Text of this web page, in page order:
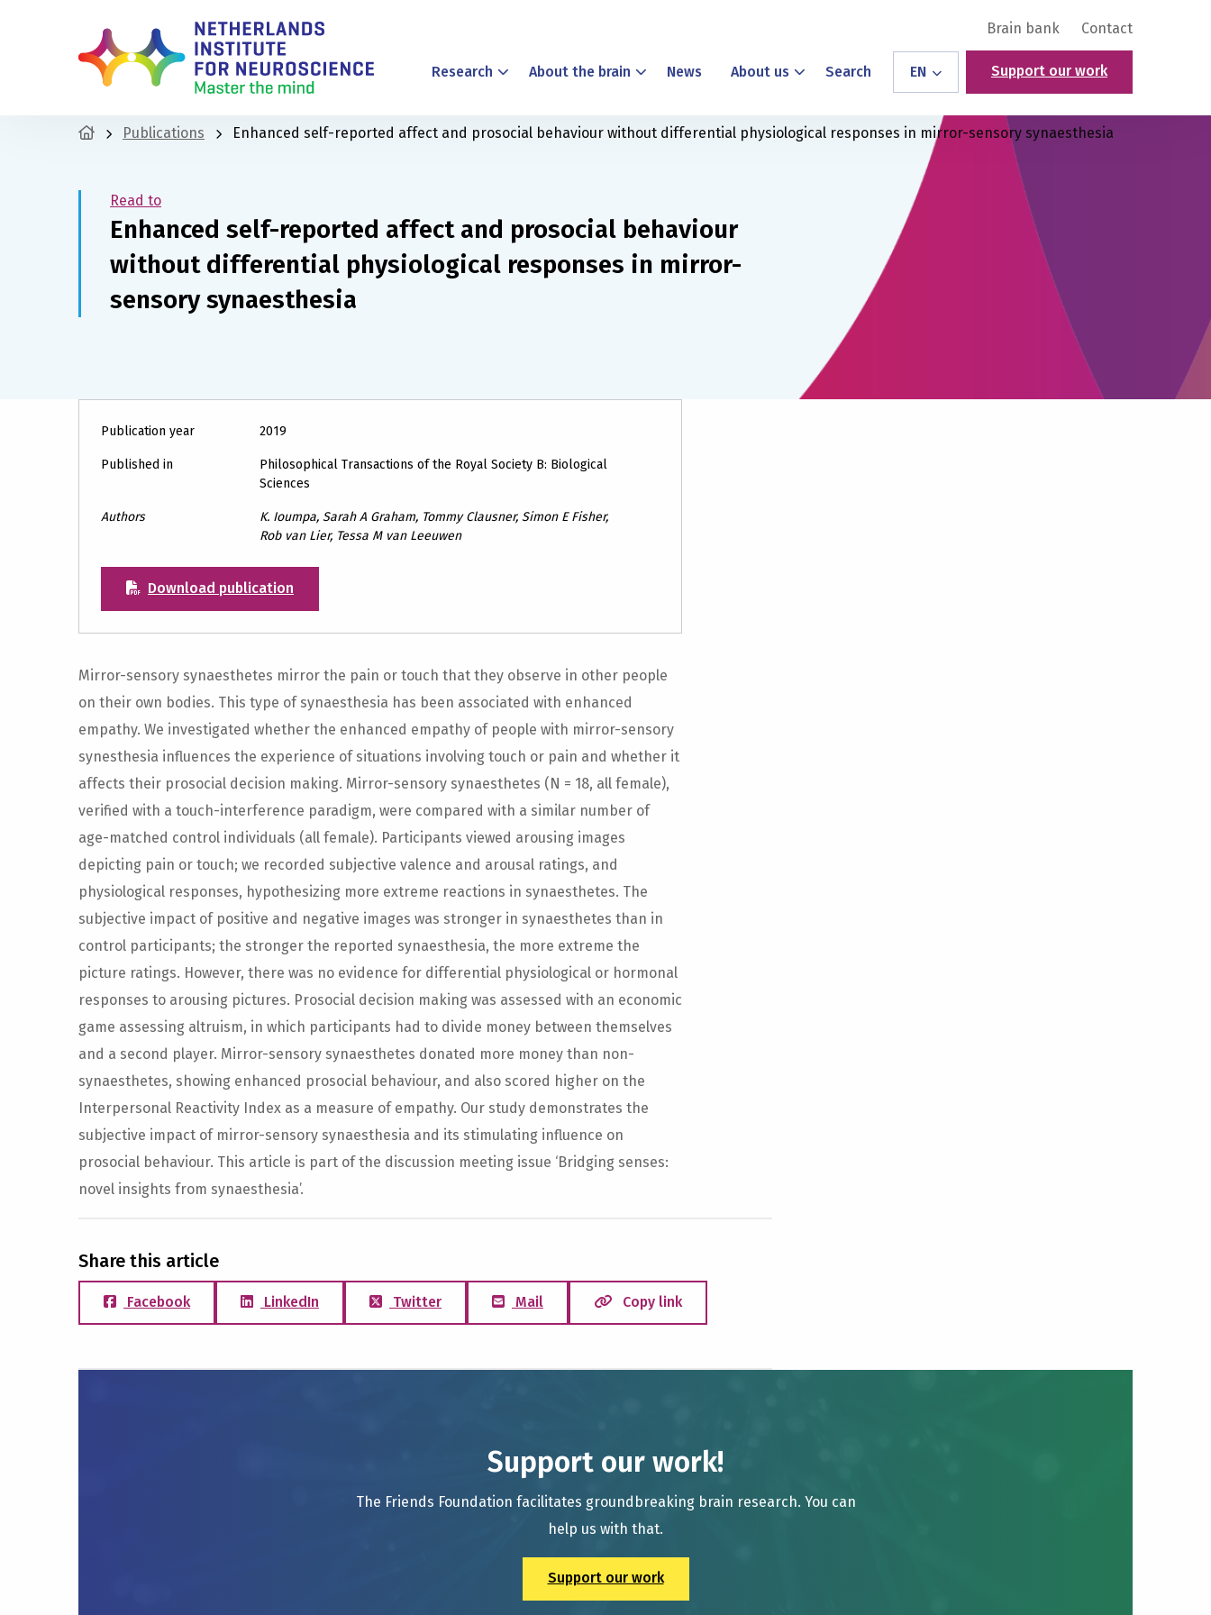
Brain bank Contact
Research About the brain News About us Search EN Support our work
Publications Enhanced self-reported affect and prosocial behaviour without differential physiological responses in mirror-sensory synaesthesia
Read to
Enhanced self-reported affect and prosocial behaviour
without differential physiological responses in mirror-
sensory synaesthesia
Publication year 2019
Published in
Philosophical Transactions of the Royal Society B: Biological
Sciences
Authors
K. Ioumpa, Sarah A Graham, Tommy Clausner, Simon E Fisher,
Rob van Lier, Tessa M van Leeuwen
Download publication
Mirror-sensory synaesthetes mirror the pain or touch that they observe in other people
on their own bodies. This type of synaesthesia has been associated with enhanced
empathy. We investigated whether the enhanced empathy of people with mirror-sensory
synesthesia influences the experience of situations involving touch or pain and whether it
affects their prosocial decision making. Mirror-sensory synaesthetes (N = 18, all female),
verified with a touch-interference paradigm, were compared with a similar number of
age-matched control individuals (all female). Participants viewed arousing images
depicting pain or touch; we recorded subjective valence and arousal ratings, and
physiological responses, hypothesizing more extreme reactions in synaesthetes. The
subjective impact of positive and negative images was stronger in synaesthetes than in
control participants; the stronger the reported synaesthesia, the more extreme the
picture ratings. However, there was no evidence for differential physiological or hormonal
responses to arousing pictures. Prosocial decision making was assessed with an economic
game assessing altruism, in which participants had to divide money between themselves
and a second player. Mirror-sensory synaesthetes donated more money than non-
synaesthetes, showing enhanced prosocial behaviour, and also scored higher on the
Interpersonal Reactivity Index as a measure of empathy. Our study demonstrates the
subjective impact of mirror-sensory synaesthesia and its stimulating influence on
prosocial behaviour. This article is part of the discussion meeting issue ‘Bridging senses:
novel insights from synaesthesia’.
Share this article
Facebook LinkedIn Twitter Mail Copy link
Support our work!
The Friends Foundation facilitates groundbreaking brain research. You can
help us with that.
Support our work